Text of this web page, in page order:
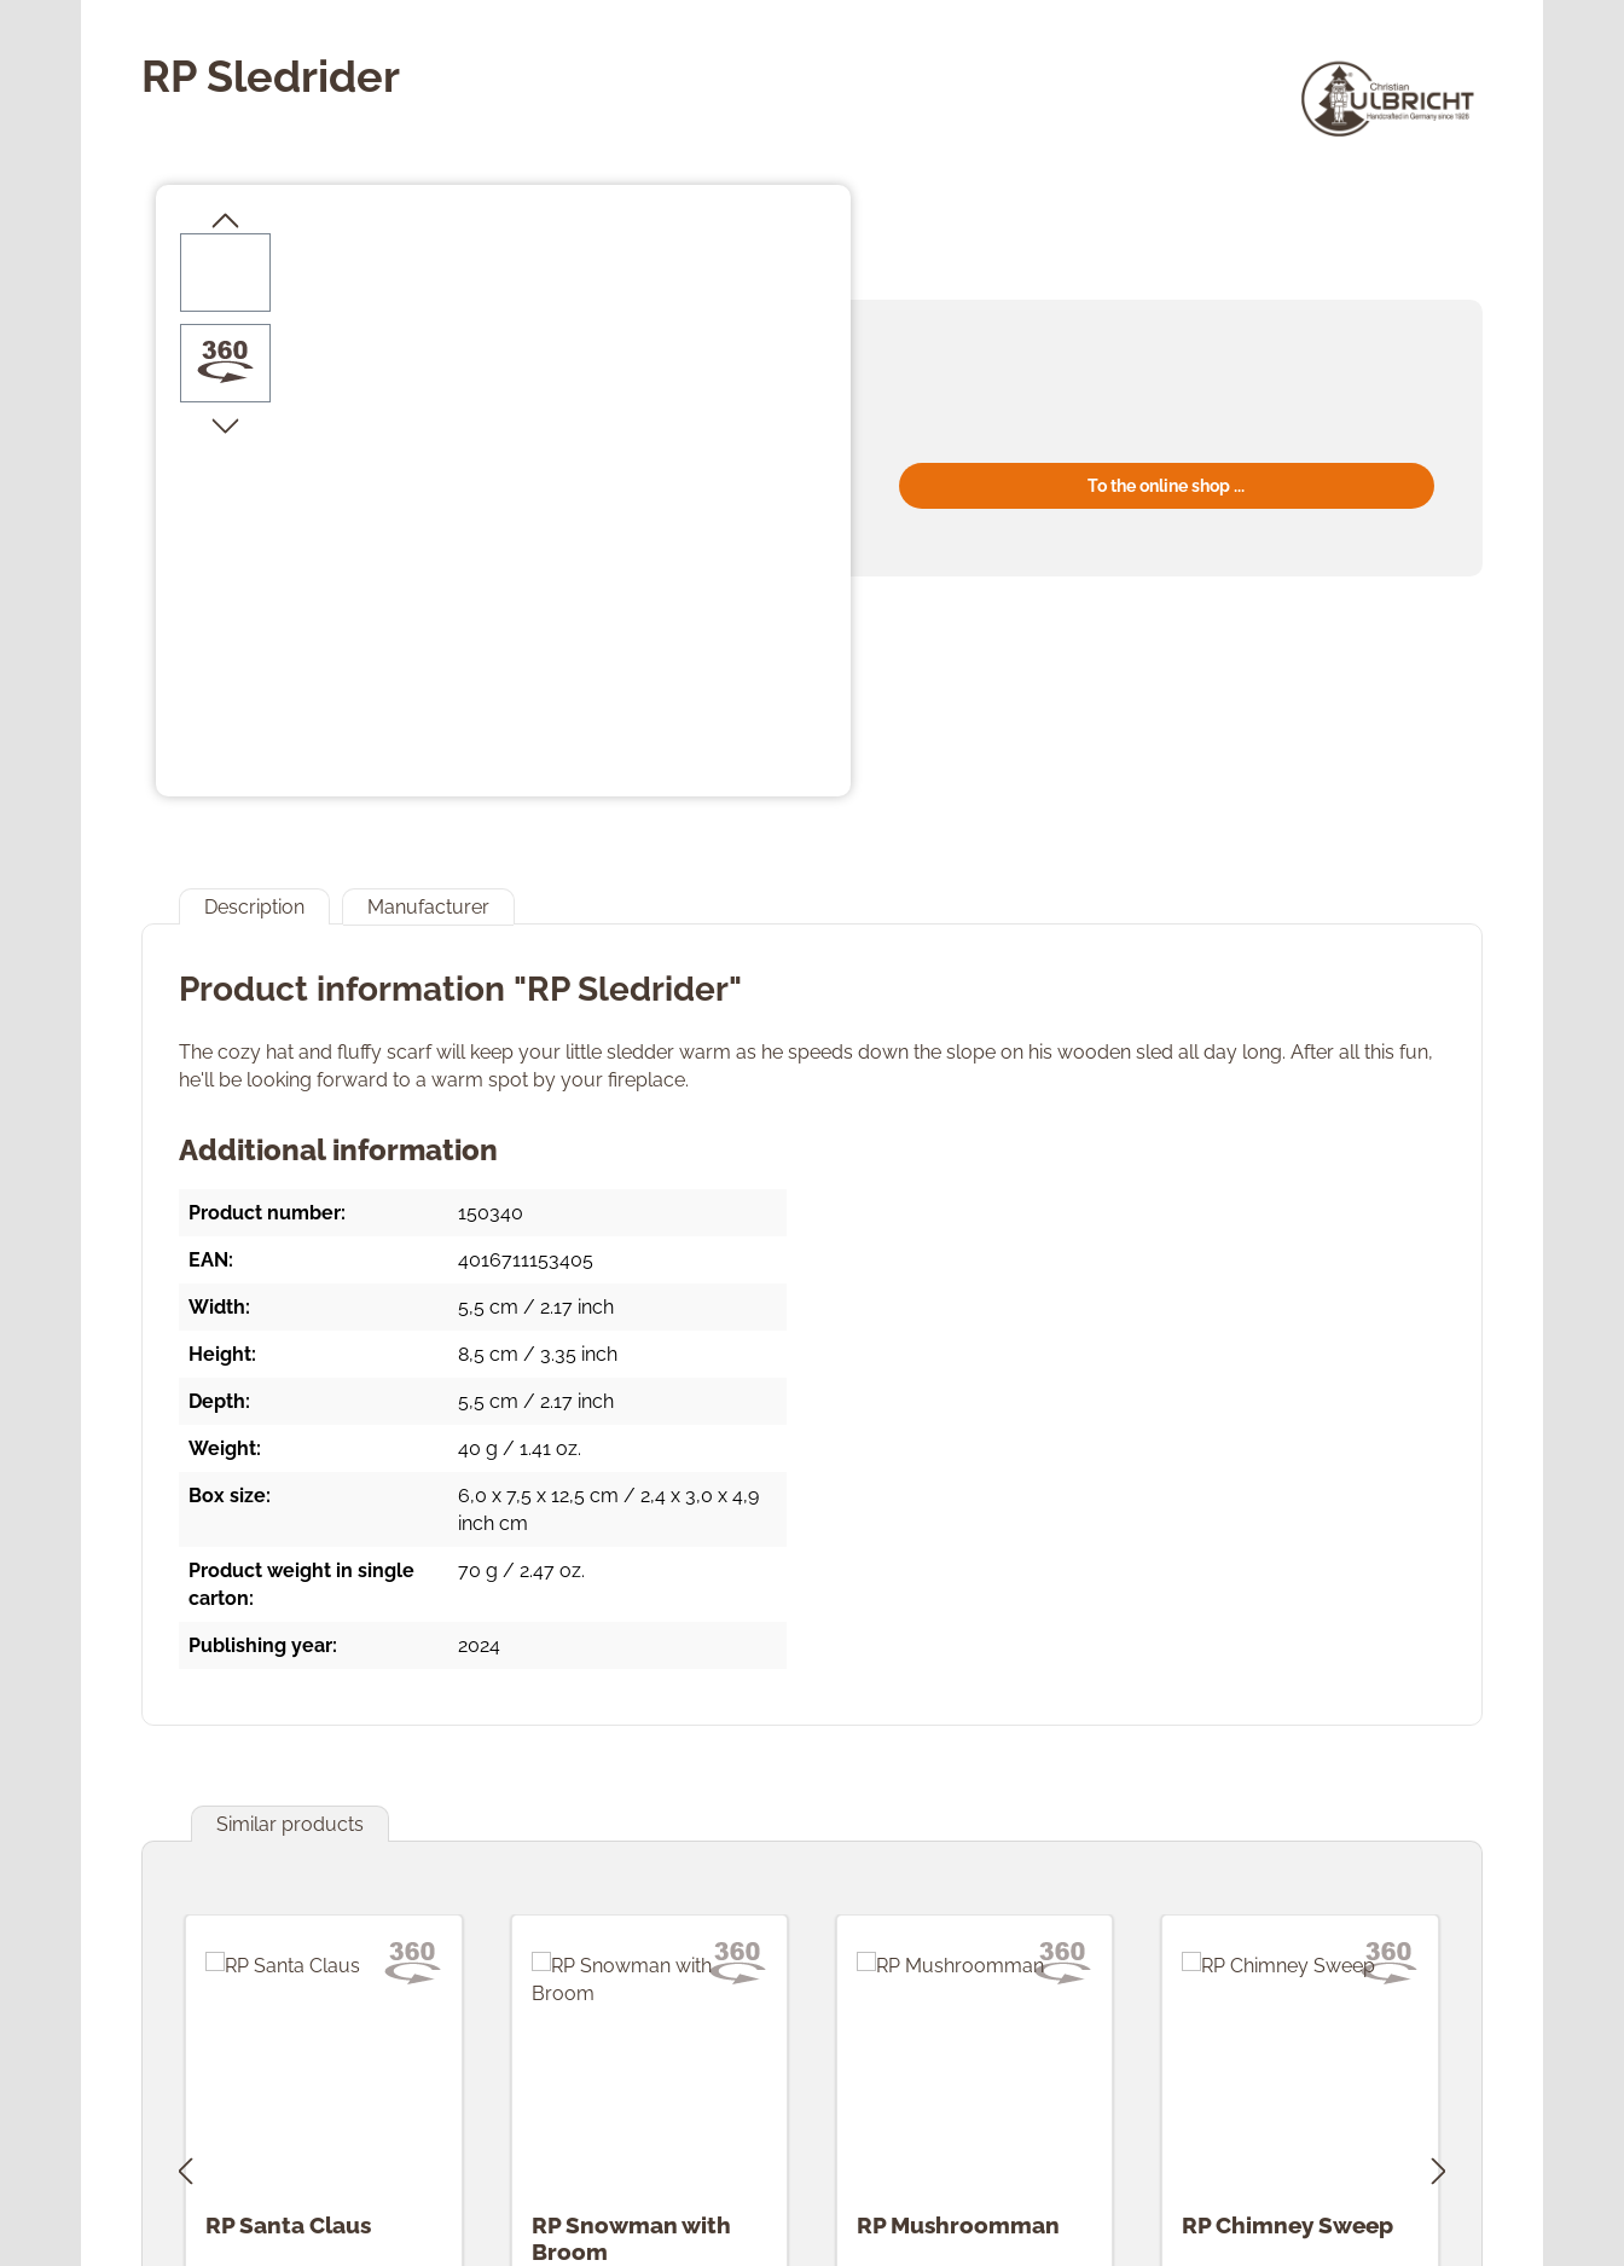
RP Sledrider
To the online shop ...
Description Manufacturer
Product information "RP Sledrider"
The cozy hat and fluffy scarf will keep your little sledder warm as he speeds down the slope on his wooden sled all day long. After all this fun,
he'll be looking forward to a warm spot by your fireplace.
Additional information
Product number: 150340
EAN: 4016711153405
Width: 5,5 cm / 2.17 inch
Height: 8,5 cm / 3.35 inch
Depth: 5,5 cm / 2.17 inch
Weight: 40 g / 1.41 oz.
Box size:
6,0 x 7,5 x 12,5 cm / 2,4 x 3,0 x 4,9
inch cm
Product weight in single
carton:
70 g / 2.47 oz.
Publishing year: 2024
Similar products
RP Santa Claus
RP Snowman with
Broom
RP Mushroomman RP Chimney Sweep